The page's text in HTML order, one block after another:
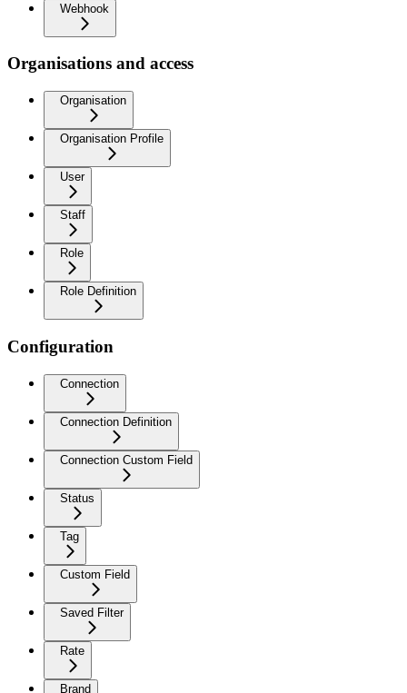
Webhook
Organisations and access
Organisation
Organisation Profile
User
Staff
Role
Role Definition
Configuration
Connection
Connection Definition
Connection Custom Field
Status
Tag
Custom Field
Saved Filter
Rate
Brand